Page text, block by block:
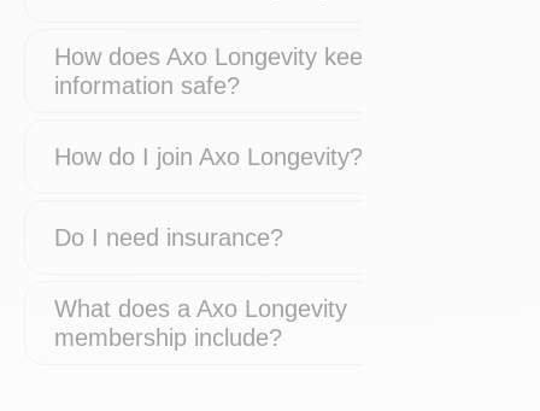
How does Axo Longevity keep my
information safe?
How do I join Axo Longevity?
Do I need insurance?
What does a Axo Longevity
membership include?